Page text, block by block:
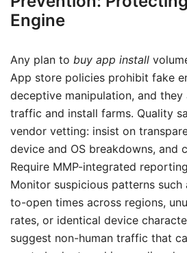
Engine
Any plan to buy app install
App store policies prohibit fake
deceptive manipulation, and
traffic and install farms. Quality
vendor vetting: insist on
device and OS breakdowns, and
Require MMP-integrated
Monitor suspicious patterns
to-open times across regions,
rates, or identical device
suggest non-human traffic that